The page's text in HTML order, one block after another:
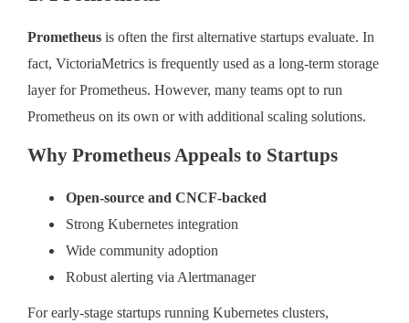
Prometheus is often the first alternative startups evaluate. In
fact, VictoriaMetrics is frequently used as a long-term storage
layer for Prometheus. However, many teams opt to run
Prometheus on its own or with additional scaling solutions.
Why Prometheus Appeals to Startups
Open-source and CNCF-backed
Strong Kubernetes integration
Wide community adoption
Robust alerting via Alertmanager
For early-stage startups running Kubernetes clusters,